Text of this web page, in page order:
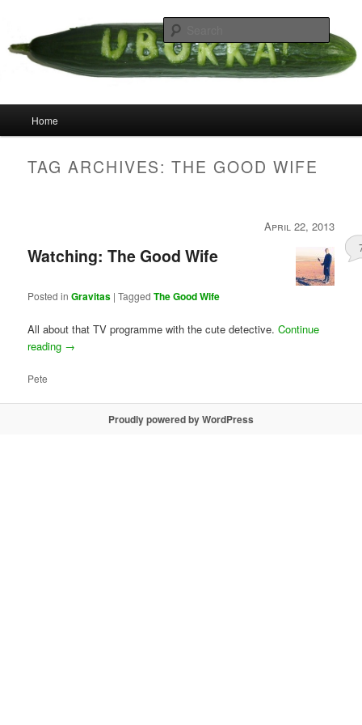
primary
content
secondary
content
Uborka
Home
TAG ARCHIVES:THE GOOD WIFE
April 22, 2013
Watching: The Good Wife
Posted in Gravitas |Tagged The Good Wife
All about that TV programme with the cute detective.Continue
reading →
Pete
Proudly powered by WordPress